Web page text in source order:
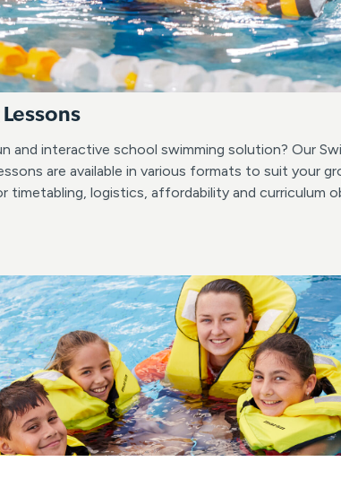
and interactive school swimming solution? Our
are available in various formats to suit your
timetabling, logistics, affordability and curriculum